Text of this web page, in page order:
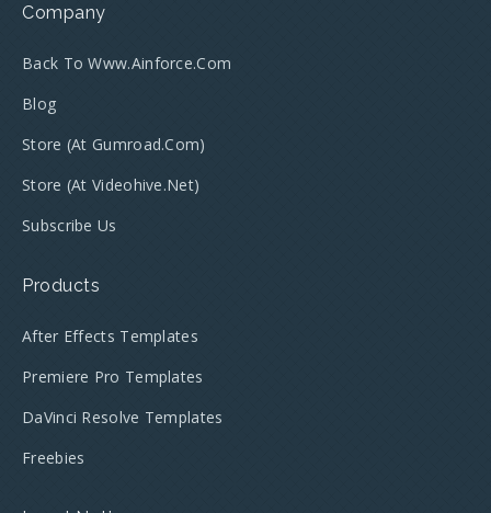
Company
Back To Www.ainforce.com
Blog
Store (at Gumroad.com)
Store (at Videohive.net)
Subscribe Us
Products
After Effects Templates
Premiere Pro Templates
DaVinci Resolve Templates
Freebies